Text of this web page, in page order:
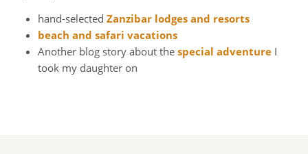
hand-selected Zanzibar lodges and resorts
beach and safari vacations
Another blog story about the special adventure I
took my daughter on